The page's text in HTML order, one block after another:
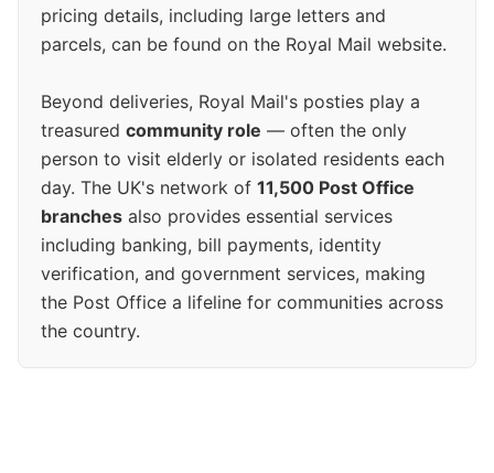
pricing details, including large letters and
parcels, can be found on the Royal Mail website.
Beyond deliveries, Royal Mail's posties play a
treasured community role — often the only
person to visit elderly or isolated residents each
day. The UK's network of 11,500 Post Office
branches also provides essential services
including banking, bill payments, identity
verification, and government services, making
the Post Office a lifeline for communities across
the country.